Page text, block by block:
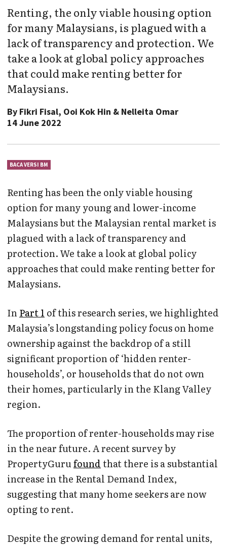
Renting, the only viable housing option
for many Malaysians, is plagued with a
lack of transparency and protection. We
take a look at global policy approaches
that could make renting better for
Malaysians.
By Fikri Fisal, Ooi Kok Hin & Nelleita Omar
14 June 2022
BACA VERSI BM
Renting has been the only viable housing
option for many young and lower-income
Malaysians but the Malaysian rental market is
plagued with a lack of transparency and
protection. We take a look at global policy
approaches that could make renting better for
Malaysians.
InPart 1 of this research series, we highlighted
Malaysia’s longstanding policy focus on home
ownership against the backdrop of a still
significant proportion of ‘hidden renter-
households’, or households that do not own
their homes, particularly in the Klang Valley
region.
The proportion of renter-households may rise
in the near future. A recent survey by
PropertyGurufound that there is a substantial
increase in the Rental Demand Index,
suggesting that many home seekers are now
opting to rent.
Despite the growing demand for rental units,